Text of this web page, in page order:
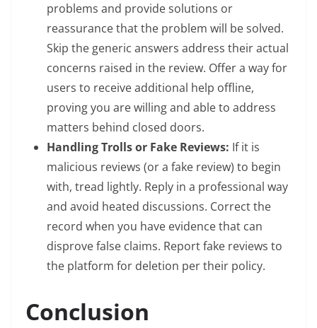
problems and provide solutions or
reassurance that the problem will be solved.
Skip the generic answers address their actual
concerns raised in the review. Offer a way for
users to receive additional help offline,
proving you are willing and able to address
matters behind closed doors.
Handling Trolls or Fake Reviews: If it is
malicious reviews (or a fake review) to begin
with, tread lightly. Reply in a professional way
and avoid heated discussions. Correct the
record when you have evidence that can
disprove false claims. Report fake reviews to
the platform for deletion per their policy.
Conclusion